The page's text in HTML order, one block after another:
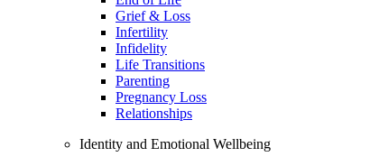
Grief & Loss
Infertility
Infidelity
Life Transitions
Parenting
Pregnancy Loss
Relationships
Identity and Emotional Wellbeing